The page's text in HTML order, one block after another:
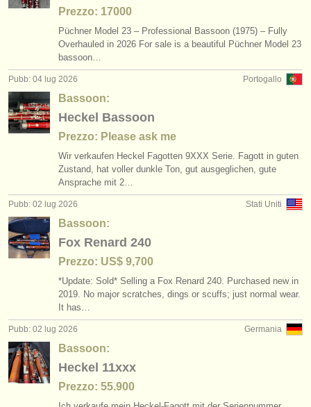
Prezzo: 17000
Püchner Model 23 – Professional Bassoon (1975) – Fully
Overhauled in 2026 For sale is a beautiful Püchner Model 23
bassoon…
Portogallo
Pubb: 04 lug 2026
Bassoon:
Heckel Bassoon
Prezzo: Please ask me
Wir verkaufen Heckel Fagotten 9XXX Serie. Fagott in guten
Zustand, hat voller dunkle Ton, gut ausgeglichen, gute
Ansprache mit 2…
Stati Uniti
Pubb: 02 lug 2026
Bassoon:
Fox Renard 240
Prezzo: US$ 9,700
*Update: Sold* Selling a Fox Renard 240. Purchased new in
2019. No major scratches, dings or scuffs; just normal wear.
It has…
Germania
Pubb: 02 lug 2026
Bassoon:
Heckel 11xxx
Prezzo: 55.900